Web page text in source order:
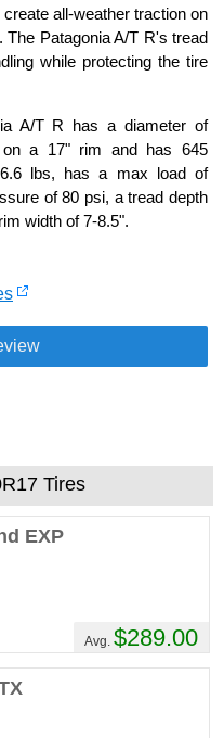
all-weather traction on
The Patagonia A/T R's tread
while protecting the tire
A/T R has a diameter of
a 17" rim and has 645
lbs, has a max load of
of 80 psi, a tread depth
width of 7-8.5".
Tires
EXP
Avg. $289.00